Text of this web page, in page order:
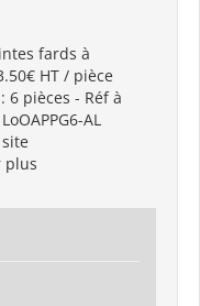
fards à
HT / pièce
pièces - Réf à
AL
plus